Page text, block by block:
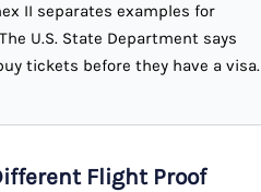
II separates examples for
U.S. State Department says
tickets before they have a visa.
Flight Proof